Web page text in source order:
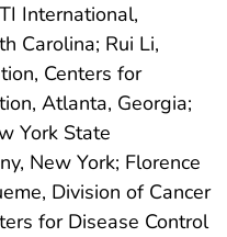
International,
Carolina; Rui Li,
Centers for
Atlanta, Georgia;
York State
New York; Florence
Division of Cancer
for Disease Control